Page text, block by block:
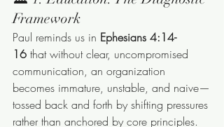
Framework
Paul reminds us in Ephesians 4:14-
16 that without clear, uncompromised
communication, an organization
becomes immature, unstable, and naive—
tossed back and forth by shifting pressures
rather than anchored by core principles.